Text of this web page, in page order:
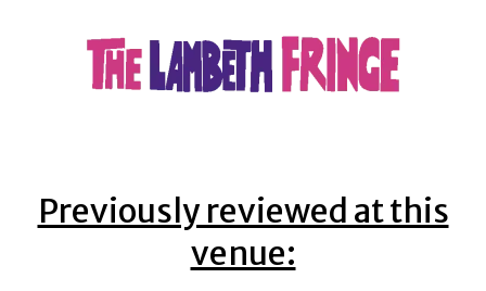
Previously reviewed at this
venue: